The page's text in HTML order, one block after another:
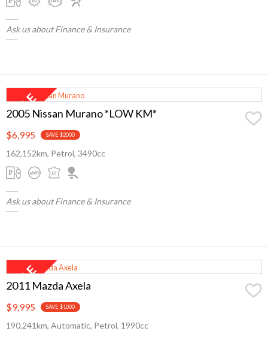
Ask us about Finance & Insurance
2005 Nissan Murano *LOW KM*
$6,995 SAVE $2000
162,152km, Petrol, 3490cc
Ask us about Finance & Insurance
2011 Mazda Axela
$9,995 SAVE $1000
190,241km, Automatic, Petrol, 1990cc